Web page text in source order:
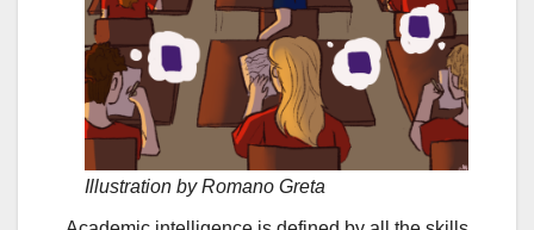
Illustration by Romano Greta